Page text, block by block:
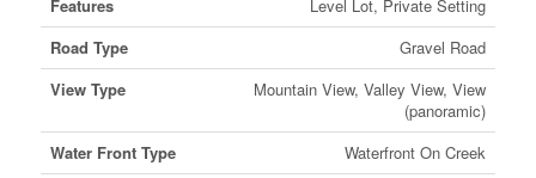
Features
Level Lot, Private Setting
Road Type
Gravel Road
View Type
Mountain View, Valley View, View
(panoramic)
Water Front Type
Waterfront On Creek